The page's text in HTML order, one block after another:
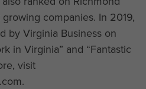
growing companies. In 2019,
by Virginia Business on
in Virginia” and “Fantastic
visit